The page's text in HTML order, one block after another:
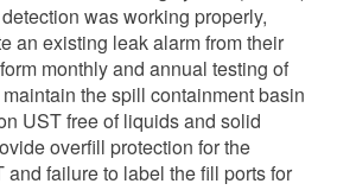
was working properly,
an existing leak alarm from their
monthly and annual testing of
the spill containment basin
UST free of liquids and solid
overfill protection for the
failure to label the fill ports for